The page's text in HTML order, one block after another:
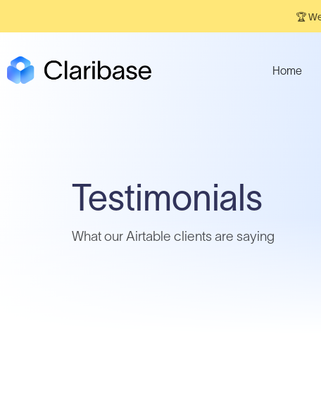
🏆
Home
Testimonials
What our Airtable clients are saying​